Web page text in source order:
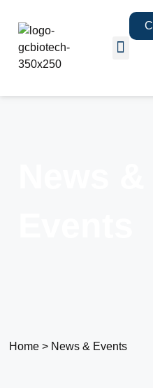
Home > News & Events